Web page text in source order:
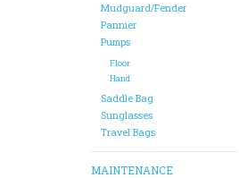
Mudguard/Fender
Pannier
Pumps
Floor
Hand
Saddle Bag
Sunglasses
Travel Bags
MAINTENANCE